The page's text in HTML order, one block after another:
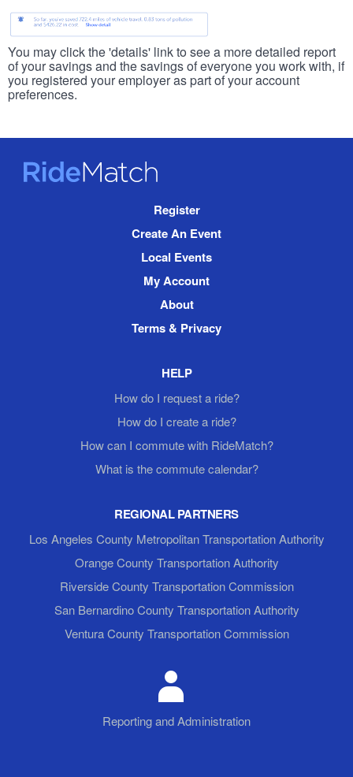
You may click the 'details' link to see a more detailed report
of your savings and the savings of everyone you work with, if
you registered your employer as part of your account
preferences.
RideMatch
Register
Create An Event
Local Events
My Account
About
Terms & Privacy
HELP
How do I request a ride?
How do I create a ride?
How can I commute with RideMatch?
What is the commute calendar?
REGIONAL PARTNERS
Los Angeles County Metropolitan Transportation Authority
Orange County Transportation Authority
Riverside County Transportation Commission
San Bernardino County Transportation Authority
Ventura County Transportation Commission
Reporting and Administration